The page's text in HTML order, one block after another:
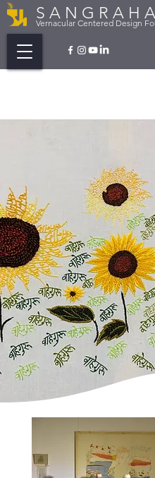
S A N G R A H A
Vernacular Centered Design